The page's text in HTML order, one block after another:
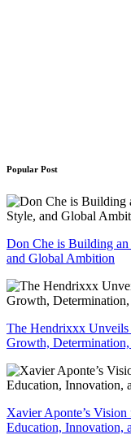
Popular Post
Don Che is Building
and Global Ambition
The Hendrixxx Unveils
Growth, Determination,
Xavier Aponte’s
Education, Innovation,